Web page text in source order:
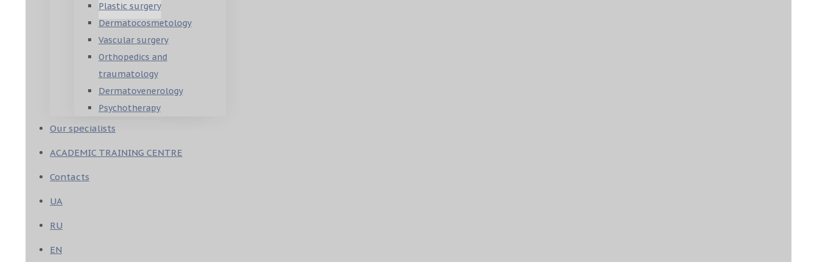
Plastic surgery
Dermatocosmetology
Vascular surgery
Orthopedics and
traumatology
Dermatovenerology
Psychotherapy
Our specialists
ACADEMIC TRAINING CENTRE
Contacts
UA
RU
EN